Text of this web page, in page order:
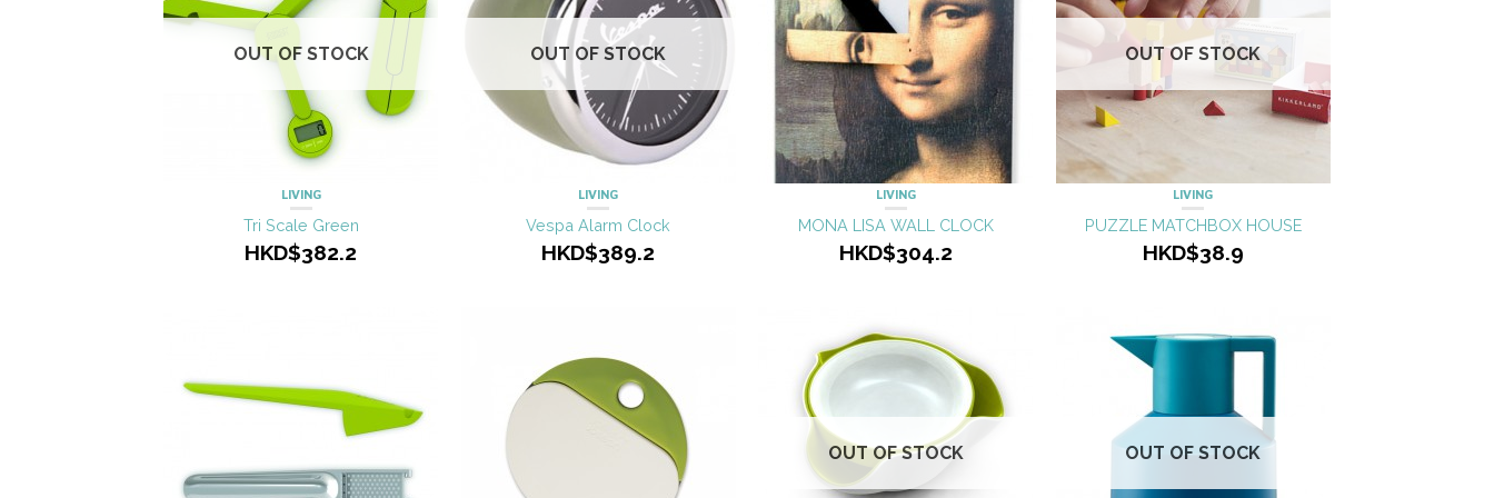
OUT OF STOCK
LIVING
Tri Scale Green
HKD$382.2
OUT OF STOCK
LIVING
Vespa Alarm Clock
HKD$389.2
LIVING
MONA LISA WALL CLOCK
HKD$304.2
OUT OF STOCK
LIVING
PUZZLE MATCHBOX HOUSE
HKD$38.9
OUT OF STOCK OUT OF STOCK